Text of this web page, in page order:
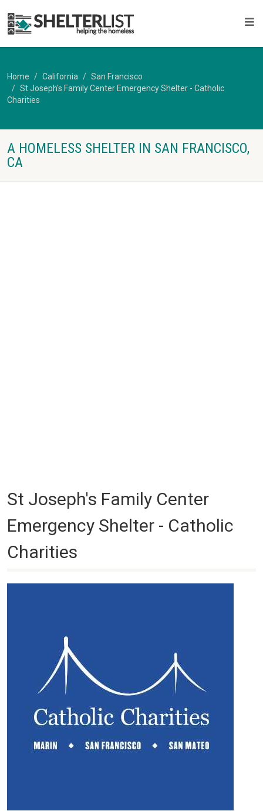
Home California
San Francisco
St Joseph's Family Center Emergency Shelter - Catholic
Charities
A HOMELESS SHELTER IN SAN FRANCISCO,
CA
St Joseph's Family Center
Emergency Shelter - Catholic
Charities